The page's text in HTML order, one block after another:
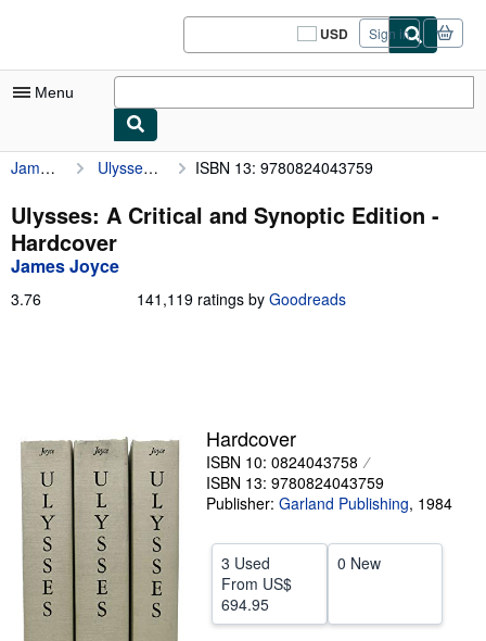
USD
Site
shopping
Sign in
Menu
My Account
My Purchases
Sign Off
Advanced Search
Textbooks
Sellers
Start Selling
Help
CLOSE
James Joyce Ulysses: A Critical and Synoptic Edition ISBN 13: 9780824043759
Ulysses: A Critical and Synoptic Edition -
Hardcover
James Joyce
3.76 141,119 ratings by Goodreads
Hardcover
ISBN 10: 0824043758
ISBN 13: 9780824043759
Publisher: Garland Publishing, 1984
3 Used
From US$
694.95
0 New